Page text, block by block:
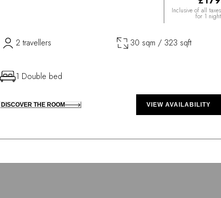
Inclusive of all taxes
for 1 night
2 travellers 30 sqm / 323 sqft
1 Double bed
DISCOVER THE ROOM VIEW AVAILABILITY